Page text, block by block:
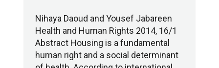
Nihaya Daoud and Yousef Jabareen
Health and Human Rights 2014, 16/1
Abstract Housing is a fundamental
human right and a social determinant